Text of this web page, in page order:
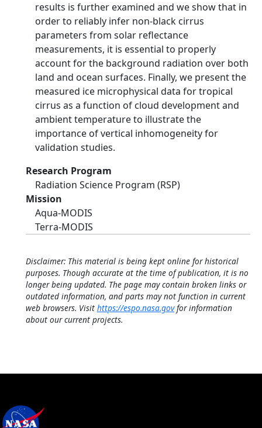
results is further examined and we show that in
order to reliably infer non-black cirrus
parameters from solar reflectance
measurements, it is essential to properly
account for the background radiation over both
land and ocean surfaces. Finally, we present the
measured ice microphysical data for tropical
cirrus as a function of cloud development and
ambient temperature to illustrate the
importance of vertical inhomogeneity for
validation studies.
Research Program
Radiation Science Program (RSP)
Mission
Aqua-MODIS
Terra-MODIS
Disclaimer: This material is being kept online for historical
purposes. Though accurate at the time of publication, it is no
longer being updated. The page may contain broken links or
outdated information, and parts may not function in current
web browsers. Visit https://espo.nasa.govfor information
about our current projects.